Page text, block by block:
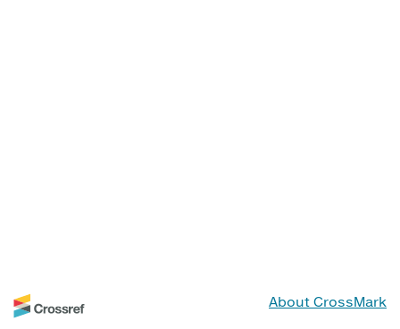
About CrossMark